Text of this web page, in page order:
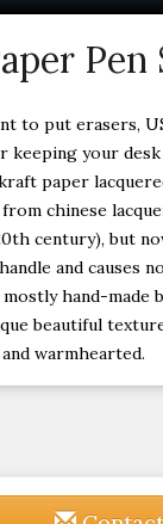
Pen
to put erasers,
keeping your
paper
chinese
century), but
and causes
hand-made
beautiful
warmhearted.